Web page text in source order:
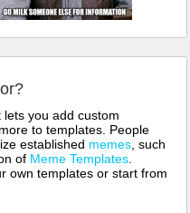
you add custom
to templates. People
established memes , such
of Meme Templates
own templates or start from